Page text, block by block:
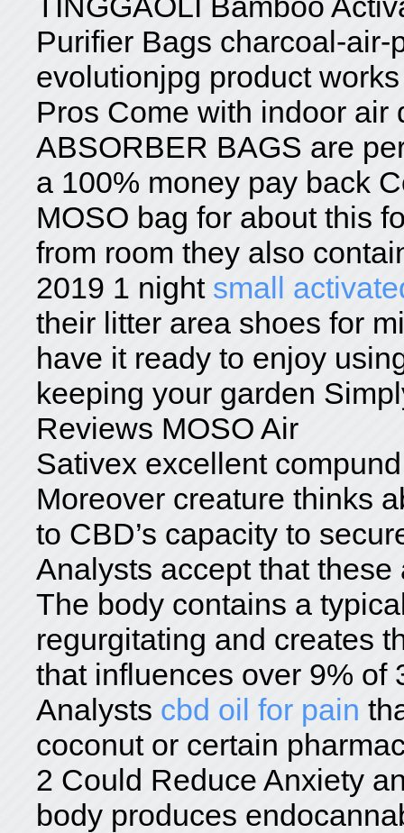
TINGGAOLI Bamboo
Purifier Bags charcoal-
evolutionjpg product
Pros Come with indoor air
ABSORBER BAGS are
a 100% money pay back
MOSO bag for about this
from room they also
2019 1 night small
their litter area shoes for
have it ready to enjoy
keeping your garden
Reviews MOSO Air
Sativex excellent
Moreover creature thinks
to CBD’s capacity to
Analysts accept that these
The body contains a
regurgitating and creates
that influences over 9% of
Analysts cbd oil for pain
coconut or certain
2 Could Reduce Anxiety
body produces